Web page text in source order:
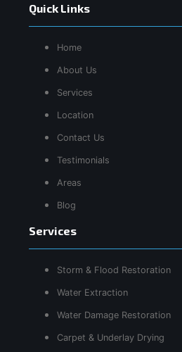
Quick Links
Home
About Us
Services
Location
Contact Us
Testimonials
Areas
Blog
Services
Storm & Flood Restoration
Water Extraction
Water Damage Restoration
Carpet & Underlay Drying